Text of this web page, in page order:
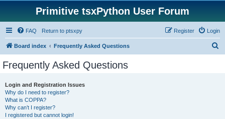
Primitive tsxPython User Forum
FAQ Return to ptsxpy Login
Register
Board index Frequently Asked Questions
Frequently Asked Questions
Login and Registration Issues
Why do I need to register?
What is COPPA?
Why can’t I register?
I registered but cannot login!